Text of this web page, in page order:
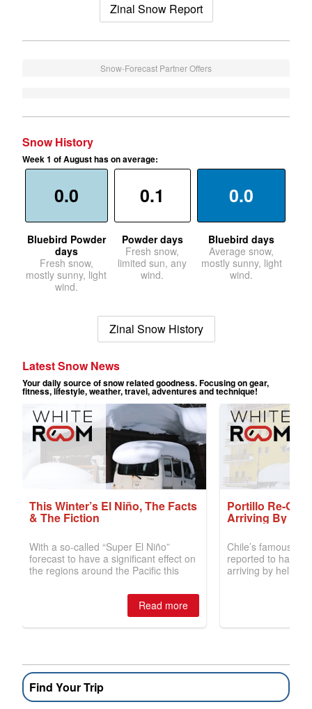
Zinal Snow Report
Snow-Forecast Partner Offers
Snow History
Week 1 of August has on average:
0.0
Bluebird Powder
days
Fresh snow,
mostly sunny, light
wind.
0.1
Powder days
Fresh snow,
limited sun, any
wind.
0.0
Bluebird days
Average snow,
mostly sunny, light
wind.
Zinal Snow History
Find Your Trip